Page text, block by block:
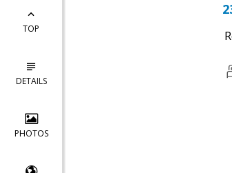
TOP
DETAILS
PHOTOS